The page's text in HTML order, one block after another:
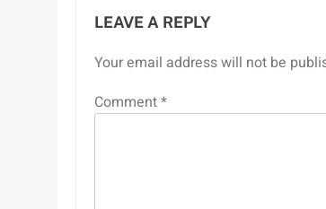
LEAVE A REPLY
Your email address will not be
Comment*